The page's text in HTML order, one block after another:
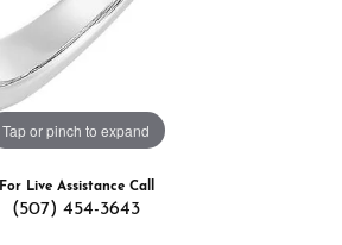
Tap or pinch to expand
For Live Assistance Call
(507) 454-3643